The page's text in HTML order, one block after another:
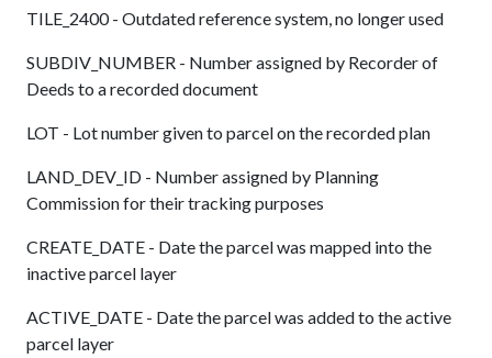
TILE_2400 - Outdated reference system, no longer used
SUBDIV_NUMBER - Number assigned by Recorder of
Deeds to a recorded document
LOT - Lot number given to parcel on the recorded plan
LAND_DEV_ID - Number assigned by Planning
Commission for their tracking purposes
CREATE_DATE - Date the parcel was mapped into the
inactive parcel layer
ACTIVE_DATE - Date the parcel was added to the active
parcel layer